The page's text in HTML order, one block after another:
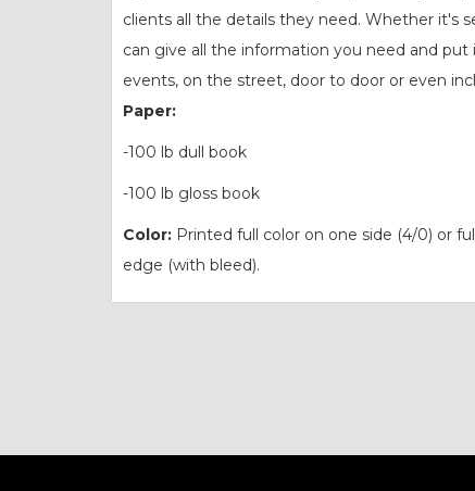
clients all the details they need. Whether it's
can give all the information you need and
events, on the street, door to door or even
Paper:
-100 lb dull book
-100 lb gloss book
Color: Printed full color on one side (4/0) or
edge (with bleed).